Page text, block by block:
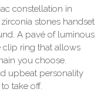
constellation in
stones handset
A pavé of luminous
clip ring that allows
you choose.
upbeat personality
take off.